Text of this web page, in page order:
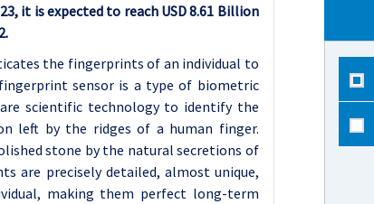
it is expected to reach USD 8.61 Billion
the fingerprints of an individual to
sensor is a type of biometric
scientific technology to identify the
left by the ridges of a human finger.
stone by the natural secretions of
are precisely detailed, almost unique,
making them perfect long-term